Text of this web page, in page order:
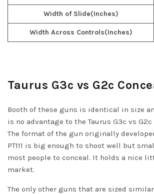
Width of Slide(Inches)
Width Across Controls(Inches)
Taurus G3c vs G2c
Booth of these guns is identical in size
is no advantage to the Taurus G3c vs
The format of the gun originally
PT111 is big enough to shoot well but
most people to conceal. It holds a nice
market.
The only other guns that are sized